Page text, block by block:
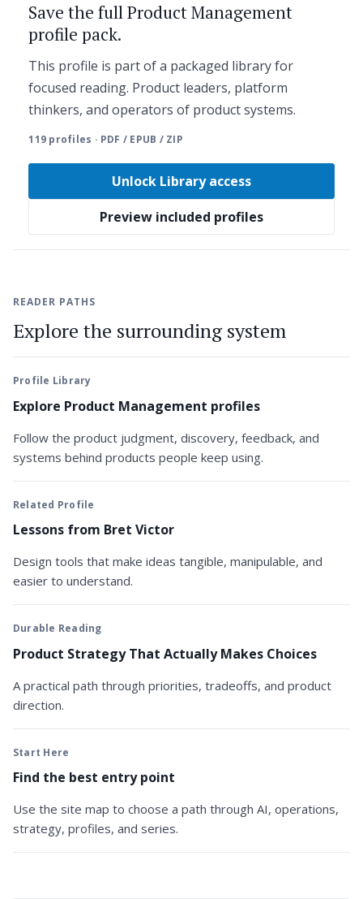
Save the full Product Management
profile pack.
This profile is part of a packaged library for
focused reading. Product leaders, platform
thinkers, and operators of product systems.
119 profiles · PDF / EPUB / ZIP
Unlock Library access
Preview included profiles
READER PATHS
Explore the surrounding system
Profile Library
Explore Product Management profiles
Follow the product judgment, discovery, feedback, and
systems behind products people keep using.
Related Profile
Lessons from Bret Victor
Design tools that make ideas tangible, manipulable, and
easier to understand.
Durable Reading
Product Strategy That Actually Makes Choices
A practical path through priorities, tradeoffs, and product
direction.
Start Here
Find the best entry point
Use the site map to choose a path through AI, operations,
strategy, profiles, and series.